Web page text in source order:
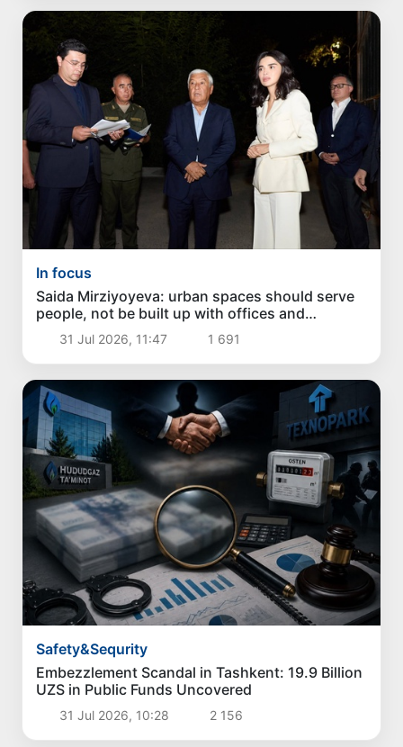
In focus
Saida Mirziyoyeva: urban spaces should serve
people, not be built up with offices and
apartment buildings
31 Jul 2026, 11:47 1 691
Safety&Sequrity
Embezzlement Scandal in Tashkent: 19.9 Billion
UZS in Public Funds Uncovered
31 Jul 2026, 10:28 2 156